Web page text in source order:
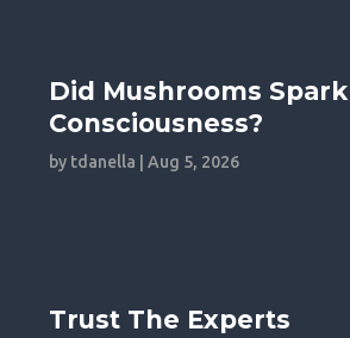
Did Mushrooms Spark
Consciousness?
by tdanella |Aug 5, 2026
Trust The Experts